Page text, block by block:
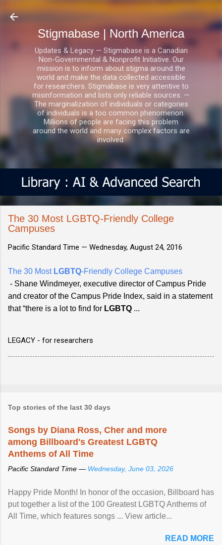
Skip to main content
Stigmabase | North America
Updates & Legacy — Stigmabase is a Canadian
Non-Governmental & Nonprofit Initiative. Our
mission is to inform about stigma around the
world and make the data collected accessible
for researchers. Stigmabase is very attentive to
misinformation and lists only reliable sources. —
The marginalization of individuals or categories
of individuals is a too common phenomenon.
Millions of people are facing this problem
around the world and many complex factors are
involved.
The 30 Most LGBTQ-Friendly College
Campuses
Pacific Standard Time — Wednesday, August 24, 2016
The 30 Most LGBTQ-Friendly College Campuses
- Shane Windmeyer, executive director of Campus Pride
and creator of the Campus Pride Index, said in a statement
that “there is a lot to find for LGBTQ ...
LEGACY - for researchers
Top stories of the last 30 days
Songs by Diana Ross, Cher and more
among Billboard's Greatest LGBTQ
Anthems of All Time
Pacific Standard Time — Wednesday, June 03, 2026
Happy Pride Month! In honor of the occasion, Billboard has
put together a list of the 100 Greatest LGBTQ Anthems of
All Time, which features songs ... View article...
READ MORE